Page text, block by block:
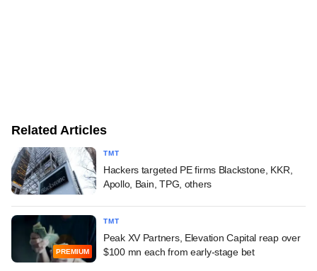
Related Articles
TMT
Hackers targeted PE firms Blackstone, KKR,
Apollo, Bain, TPG, others
PREMIUM
TMT
Peak XV Partners, Elevation Capital reap over
$100 mn each from early-stage bet